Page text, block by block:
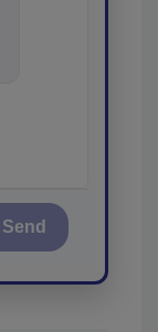
Send